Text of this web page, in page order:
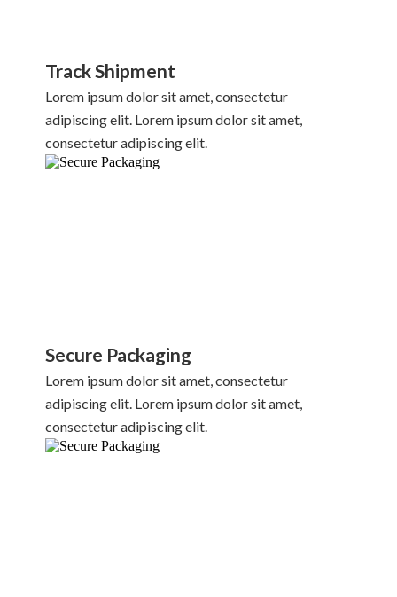
Track Shipment
Lorem ipsum dolor sit amet, consectetur
adipiscing elit. Lorem ipsum dolor sit amet,
consectetur adipiscing elit.
Secure Packaging
Lorem ipsum dolor sit amet, consectetur
adipiscing elit. Lorem ipsum dolor sit amet,
consectetur adipiscing elit.